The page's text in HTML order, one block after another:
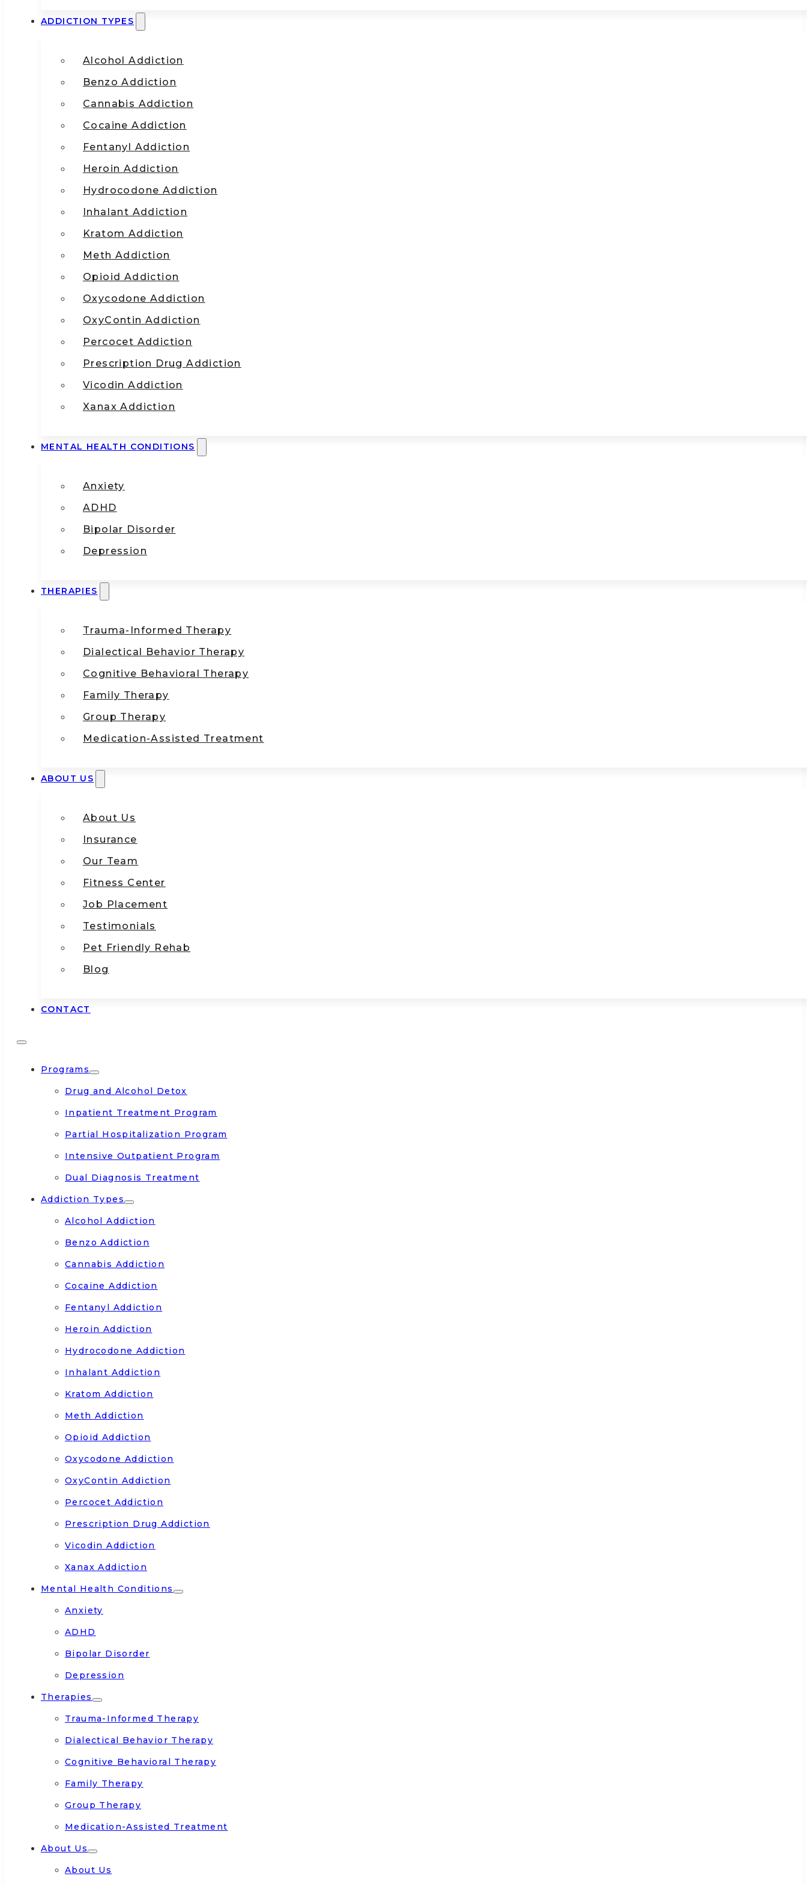
ADDICTION TYPES
Alcohol Addiction
Benzo Addiction
Cannabis Addiction
Cocaine Addiction
Fentanyl Addiction
Heroin Addiction
Hydrocodone Addiction
Inhalant Addiction
Kratom Addiction
Meth Addiction
Opioid Addiction
Oxycodone Addiction
OxyContin Addiction
Percocet Addiction
Prescription Drug Addiction
Vicodin Addiction
Xanax Addiction
MENTAL HEALTH CONDITIONS
Anxiety
ADHD
Bipolar Disorder
Depression
THERAPIES
Trauma-Informed Therapy
Dialectical Behavior Therapy
Cognitive Behavioral Therapy
Family Therapy
Group Therapy
Medication-Assisted Treatment
ABOUT US
About Us
Insurance
Our Team
Fitness Center
Job Placement
Testimonials
Pet Friendly Rehab
Blog
CONTACT
Programs
Drug and Alcohol Detox
Inpatient Treatment Program
Partial Hospitalization Program
Intensive Outpatient Program
Dual Diagnosis Treatment
Addiction Types
Alcohol Addiction
Benzo Addiction
Cannabis Addiction
Cocaine Addiction
Fentanyl Addiction
Heroin Addiction
Hydrocodone Addiction
Inhalant Addiction
Kratom Addiction
Meth Addiction
Opioid Addiction
Oxycodone Addiction
OxyContin Addiction
Percocet Addiction
Prescription Drug Addiction
Vicodin Addiction
Xanax Addiction
Mental Health Conditions
Anxiety
ADHD
Bipolar Disorder
Depression
Therapies
Trauma-Informed Therapy
Dialectical Behavior Therapy
Cognitive Behavioral Therapy
Family Therapy
Group Therapy
Medication-Assisted Treatment
About Us
About Us